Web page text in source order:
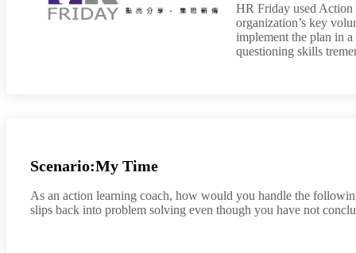
HR Friday used Action
organization’s key
implement the plan in
questioning skills
Scenario:My Time
As an action learning coach, how would you handle the
slips back into problem solving even though you have not